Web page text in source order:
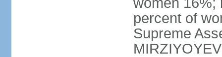
percent of
Supreme
MIRZIYOYEV